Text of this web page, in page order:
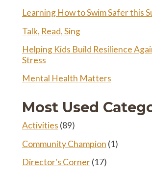
Learning How to Swim Safer this
Talk, Read, Sing
Helping Kids Build Resilience
Stress
Mental Health Matters
Most Used
Activities (89)
Community Champion (1)
Director's Corner(17)